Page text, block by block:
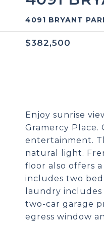
4091 BRYANT
$382,500
Enjoy sunrise
Gramercy Place.
entertainment.
natural light.
floor also offers
includes two
laundry
two-car garage
egress window